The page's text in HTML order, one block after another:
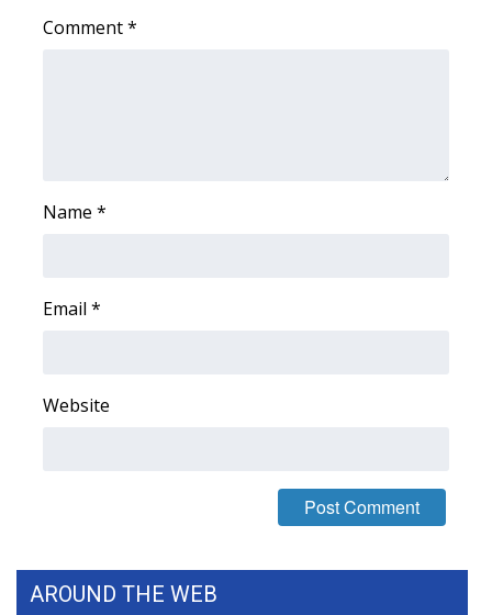
Interactive Radar & Alerts
Weather Whys
Contests
WCBI Cutest Couple 2026
Comment*
Name *
Email *
Website
AROUND THE WEB